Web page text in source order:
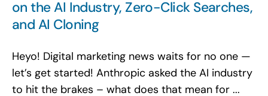
on the AI Industry, Zero-Click Searches,
and AI Cloning
Heyo! Digital marketing news waits for no one —
let’s get started! Anthropic asked the AI industry
to hit the brakes – what does that mean for ...